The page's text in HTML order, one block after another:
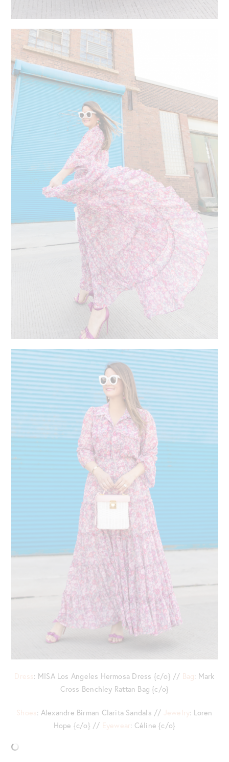
Dress: MISA Los Angeles Hermosa Dress {c/o} // Bag: Mark
Cross Benchley Rattan Bag {c/o}
Shoes: Alexandre Birman Clarita Sandals // Jewelry: Loren
Hope {c/o} // Eyewear: Céline {c/o}